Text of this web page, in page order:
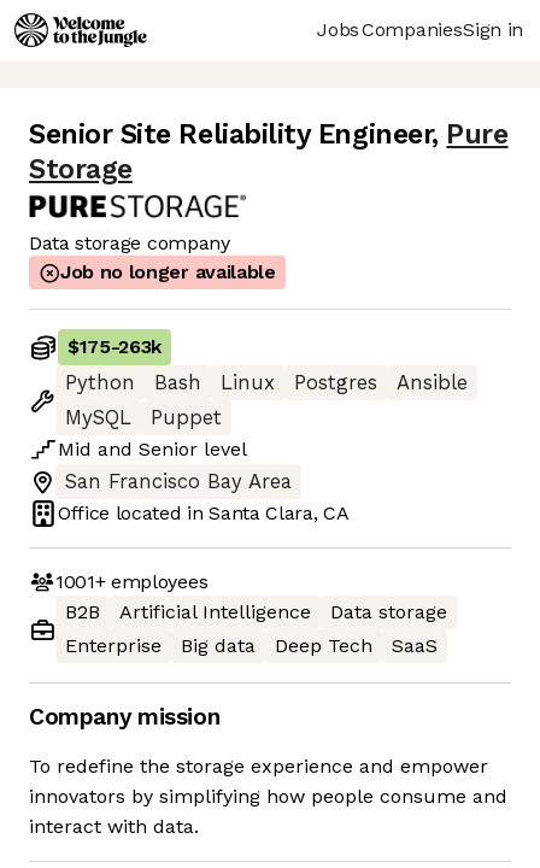
JobsCompaniesSign in
Senior Site Reliability Engineer, Pure
Storage
Data storage company
Job no longer available
$175-263k
Python
Bash Linux Postgres
Ansible
MySQL
Puppet
Mid and Senior level
San Francisco Bay Area
Office located inSanta Clara, CA
1001+employees
B2B
Artificial Intelligence
Data storage
Enterprise
Big data Deep Tech SaaS
Company mission
To redefine the storage experience and empower
innovators by simplifying how people consume and
interact with data.